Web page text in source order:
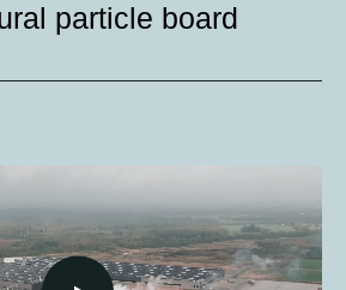
particle board